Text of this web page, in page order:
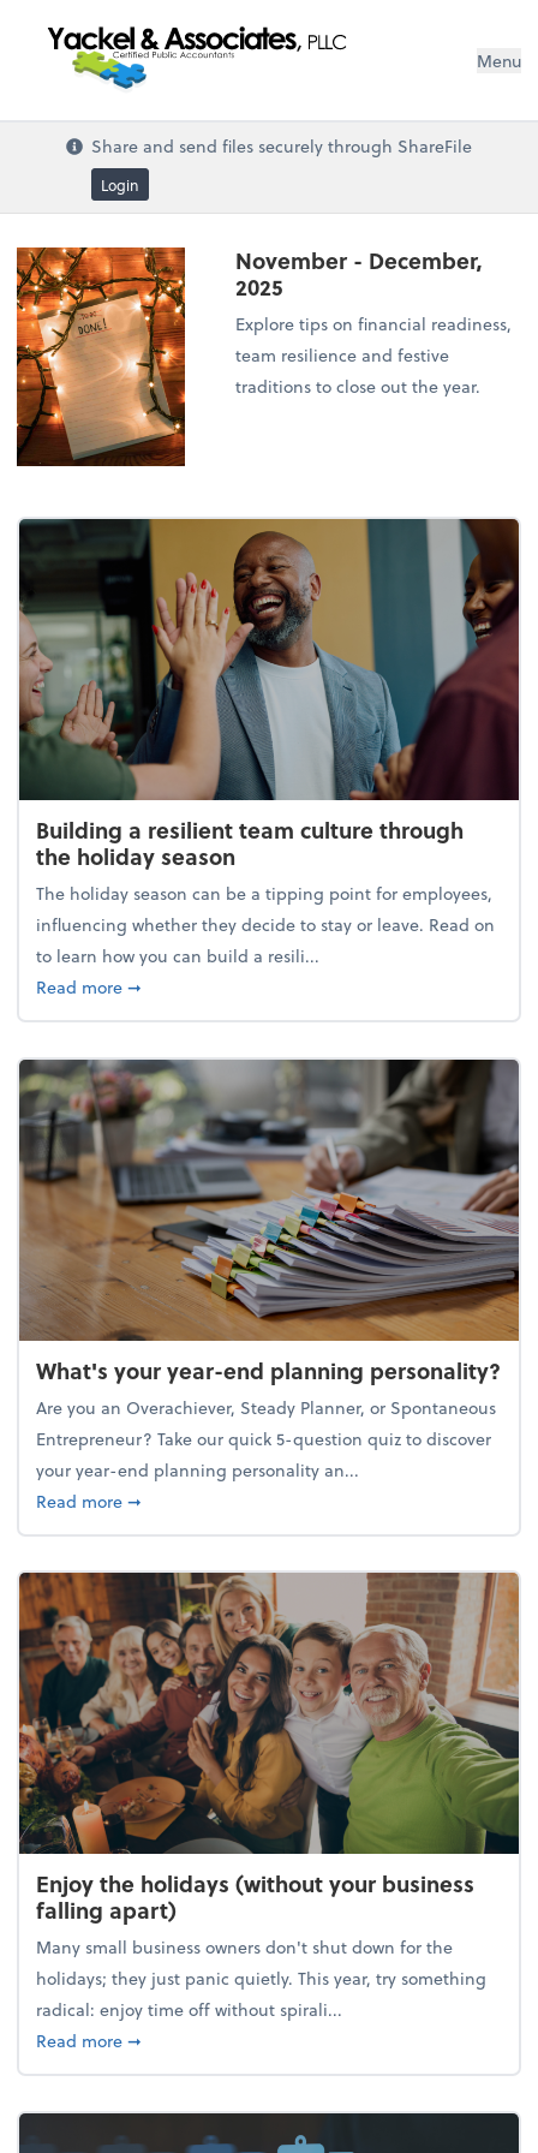
Menu
Share and send files securely through ShareFile
Login
November - December,
2025
Explore tips on financial readiness,
team resilience and festive
traditions to close out the year.
Building a resilient team culture through
the holiday season
The holiday season can be a tipping point for employees,
influencing whether they decide to stay or leave. Read on
to learn how you can build a resili...
Read moreabout Building a resilient team culture through
➞
What's your year-end planning personality?
Are you an Overachiever, Steady Planner, or Spontaneous
Entrepreneur? Take our quick 5-question quiz to discover
your year-end planning personality an...
Read moreabout What's your year-end planning personality?
➞
Enjoy the holidays (without your business
falling apart)
Many small business owners don't shut down for the
holidays; they just panic quietly. This year, try something
radical: enjoy time off without spirali...
Read moreabout Enjoy the holidays (without your business
➞